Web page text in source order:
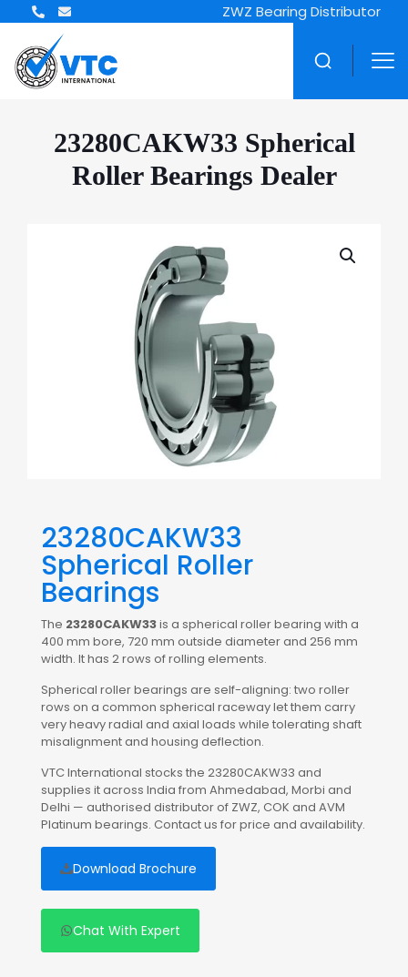
ZWZ Bearing Distributor
23280CAKW33 Spherical
Roller Bearings Dealer
23280CAKW33
Spherical Roller
Bearings
The 23280CAKW33is a spherical roller bearing with a
400 mm bore, 720 mm outside diameter and 256 mm
width. It has 2 rows of rolling elements.
Spherical roller bearings are self-aligning: two roller
rows on a common spherical raceway let them carry
very heavy radial and axial loads while tolerating shaft
misalignment and housing deflection.
VTC International stocks the 23280CAKW33 and
supplies it across India from Ahmedabad, Morbi and
Delhi — authorised distributor of ZWZ, COK and AVM
Platinum bearings. Contact us for price and availability.
Download Brochure
Chat With Expert